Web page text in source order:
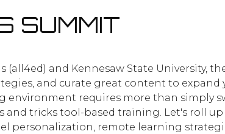
SUMMIT
and Kennesaw State University,
and curate great content to
environment requires more than simply
tricks tool-based training. Let's roll
personalization, remote learning